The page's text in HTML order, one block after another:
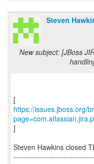
Steven
New subject: [JBoss
https://issues.jboss.org/
]
Steven Hawkins closed